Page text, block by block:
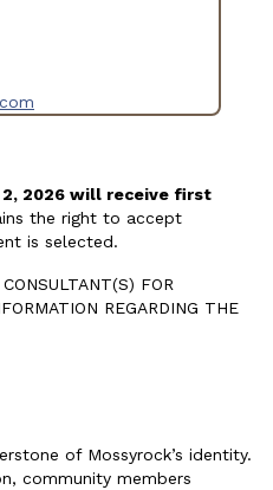
2, 2026 will receive first
the right to accept
is selected.
FOR
REGARDING THE
of Mossyrock’s identity.
community members